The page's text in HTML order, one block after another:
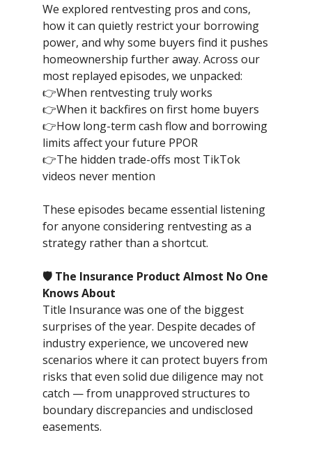
We explored rentvesting pros and cons,
how it can quietly restrict your borrowing
power, and why some buyers find it pushes
homeownership further away. Across our
most replayed episodes, we unpacked:
👉When rentvesting truly works
👉When it backfires on first home buyers
👉How long-term cash flow and borrowing
limits affect your future PPOR
👉The hidden trade-offs most TikTok
videos never mention
These episodes became essential listening
for anyone considering rentvesting as a
strategy rather than a shortcut.
🛡️ The Insurance Product Almost No One
Knows About
Title Insurance was one of the biggest
surprises of the year. Despite decades of
industry experience, we uncovered new
scenarios where it can protect buyers from
risks that even solid due diligence may not
catch — from unapproved structures to
boundary discrepancies and undisclosed
easements.